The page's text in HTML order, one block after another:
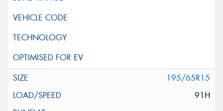
195/65R15
91H